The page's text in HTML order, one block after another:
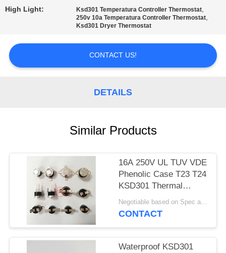
CONTACT
NEWS
PRIVACY
POLICY
High Light: Ksd301 Temperatura Controller Thermostat,
250v 10a Temperatura Controller Thermostat,
Ksd301 Dryer Thermostat
CONTACT US!
DETAILS
Similar Products
16A 250V UL TUV VDE
Phenolic Case T23 T24
KSD301 Thermal
Protector Switch
Negotiable based on Spec and Qty. MOQ:1000pcs
CONTACT
Waterproof KSD301